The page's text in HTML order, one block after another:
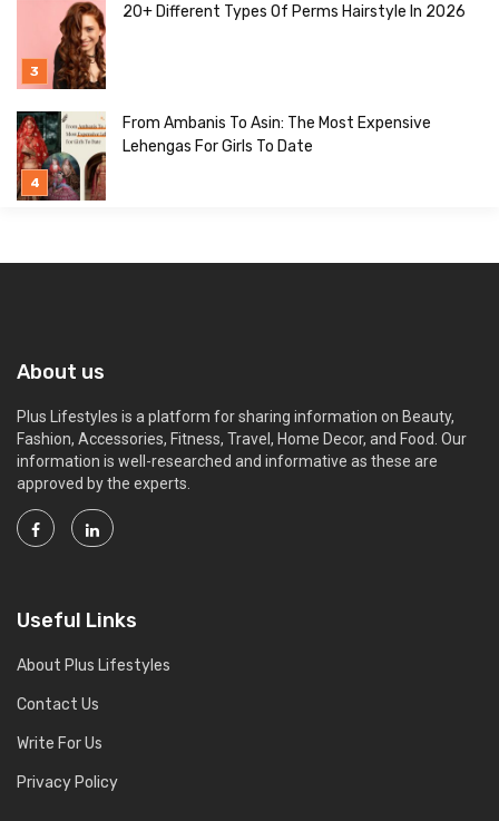
20+ Different Types Of Perms Hairstyle In 2026
From Ambanis To Asin: The Most Expensive
Lehengas For Girls To Date
About us
Plus Lifestyles is a platform for sharing information on Beauty,
Fashion, Accessories, Fitness, Travel, Home Decor, and Food. Our
information is well-researched and informative as these are
approved by the experts.
Useful Links
About Plus Lifestyles
Contact Us
Write For Us
Privacy Policy